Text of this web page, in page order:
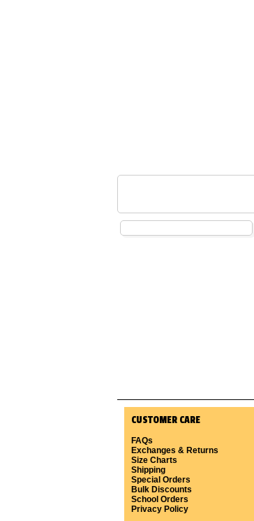
CUSTOMER CARE
FAQs
Exchanges & Returns
Size Charts
Shipping
Special Orders
Bulk Discounts
School Orders
Privacy Policy